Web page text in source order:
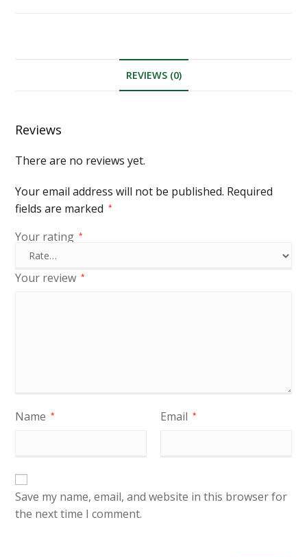
REVIEWS (0)
Reviews
There are no reviews yet.
Your email address will not be published. Required
fields are marked
*
Your rating *
Your review *
Name * Email *
Save my name, email, and website in this browser for
the next time I comment.